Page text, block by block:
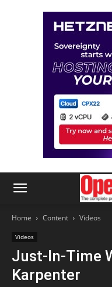
Home Content Videos
Videos
Just-In-Time
Karpenter